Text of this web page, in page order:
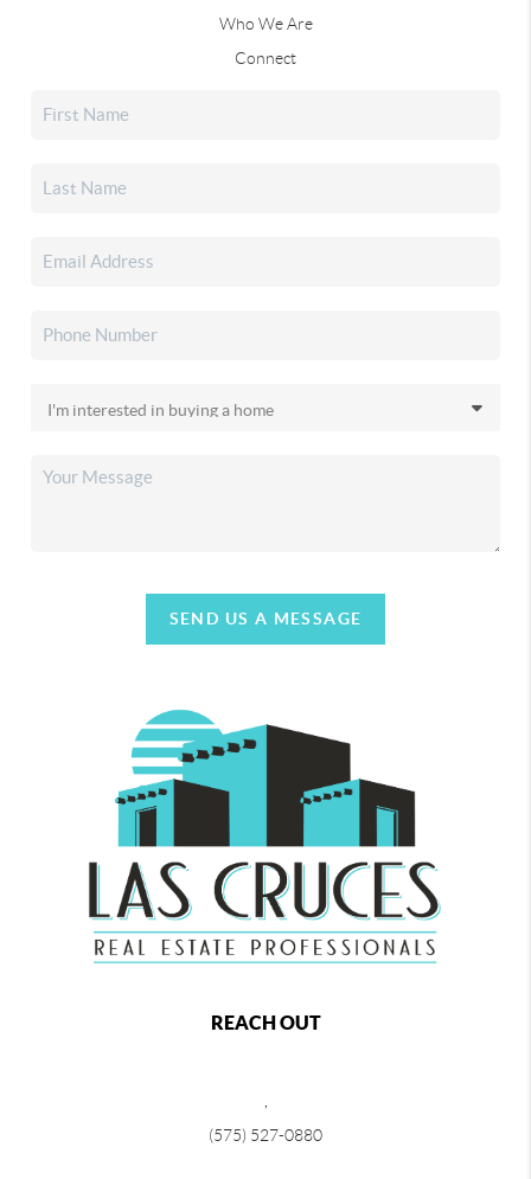
Who We Are
Connect
SEND US A MESSAGE
REACH OUT
(575) 527-0880